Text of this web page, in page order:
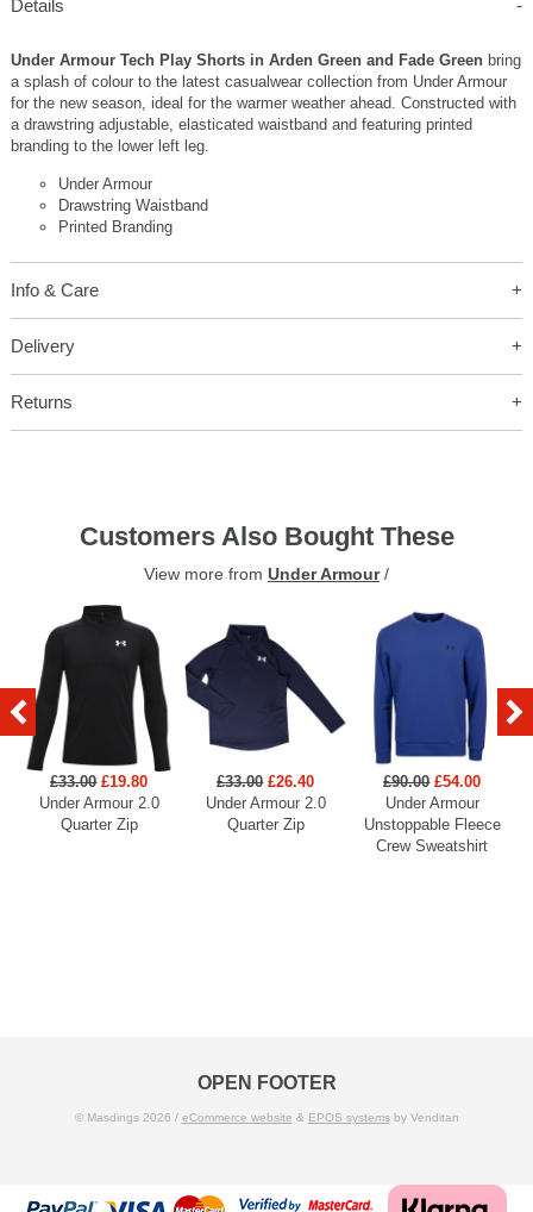
Details
Under Armour Tech Play Shorts in Arden Green and Fade Green bring
a splash of colour to the latest casualwear collection from Under Armour
for the new season, ideal for the warmer weather ahead. Constructed with
a drawstring adjustable, elasticated waistband and featuring printed
branding to the lower left leg.
Under Armour
Drawstring Waistband
Printed Branding
Info & Care
Delivery
Returns
Customers Also Bought These
View more from Under Armour/
£33.00 £19.80
Under Armour 2.0
Quarter Zip
£33.00 £26.40
Under Armour 2.0
Quarter Zip
£90.00 £54.00
Under Armour
Unstoppable Fleece
Crew Sweatshirt
OPEN FOOTER
© Masdings 2026 / eCommerce website & EPOS systemsby Venditan